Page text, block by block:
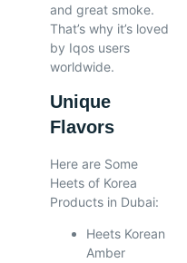
and great smoke.
That’s why it’s loved
by Iqos users
worldwide.
Unique
Flavors
Here are Some
Heets of Korea
Products in Dubai:
Heets Korean
Amber